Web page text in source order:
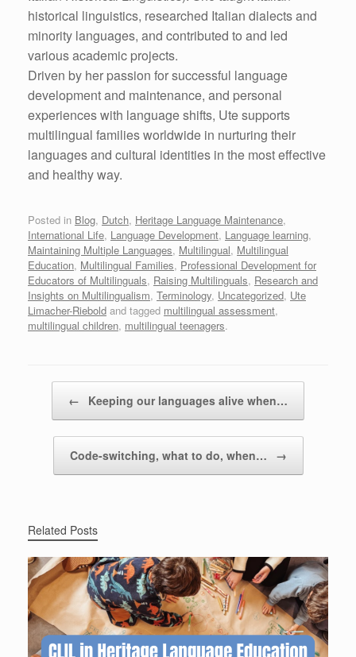
historical linguistics, researched Italian dialects and
minority languages, and contributed to and led
various academic projects.
Driven by her passion for successful language
development and maintenance, and personal
experiences with language shifts, Ute supports
multilingual families worldwide in nurturing their
languages and cultural identities in the most effective
and healthy way.
Posted in Blog, Dutch, Heritage Language Maintenance,
International Life, Language Development, Language learning,
Maintaining Multiple Languages, Multilingual, Multilingual
Education, Multilingual Families, Professional Development for
Educators of Multilinguals, Raising Multilinguals, Research and
Insights on Multilingualism, Terminology, Uncategorized, Ute
Limacher-Riebold and tagged multilingual assessment,
multilingual children, multilingual teenagers.
← Keeping our languages alive when…
Code-switching, what to do, when… →
Related Posts